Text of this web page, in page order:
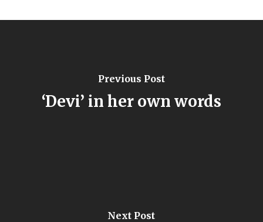
Previous Post
‘Devi’ in her own words
Next Post